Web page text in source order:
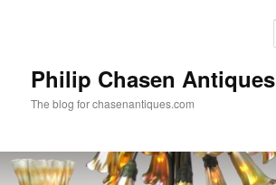
Philip Chasen Antiques
The blog for chasenantiques.com